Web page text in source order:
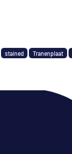
stained Tranenplaat